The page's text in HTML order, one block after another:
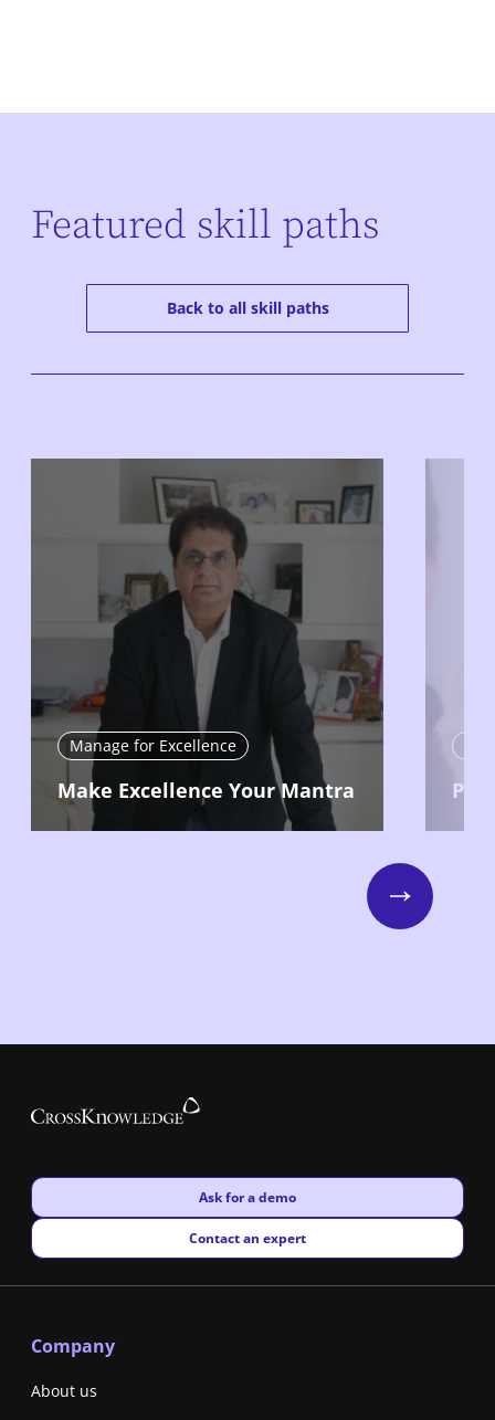
Featured skill paths
Back to all skill paths
Manage for Excellence
Make Excellence Your Mantra Put
Next
New window
Ask for a demo
New window
Contact an expert
Company
About us